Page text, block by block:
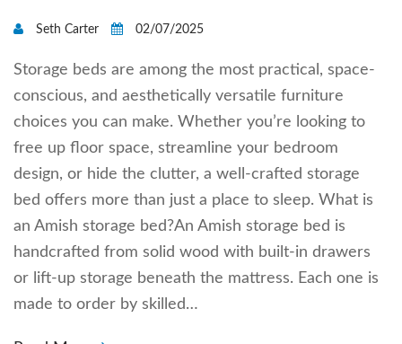
Seth Carter 02/07/2025
Storage beds are among the most practical, space-
conscious, and aesthetically versatile furniture
choices you can make. Whether you’re looking to
free up floor space, streamline your bedroom
design, or hide the clutter, a well-crafted storage
bed offers more than just a place to sleep. What is
an Amish storage bed?An Amish storage bed is
handcrafted from solid wood with built-in drawers
or lift-up storage beneath the mattress. Each one is
made to order by skilled…